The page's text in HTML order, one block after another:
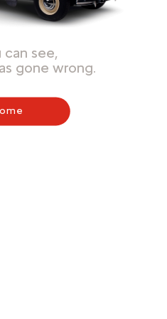
can see,
gone wrong.